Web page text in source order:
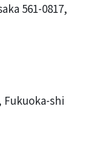
561-0817,
Fukuoka-shi